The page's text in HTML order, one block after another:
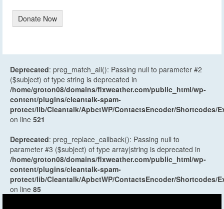
Donate Now
Deprecated: preg_match_all(): Passing null to parameter #2
($subject) of type string is deprecated in
/home/groton08/domains/flxweather.com/public_html/wp-
content/plugins/cleantalk-spam-
protect/lib/Cleantalk/ApbctWP/ContactsEncoder/Shortcodes/
on line 521
Deprecated: preg_replace_callback(): Passing null to
parameter #3 ($subject) of type array|string is deprecated in
/home/groton08/domains/flxweather.com/public_html/wp-
content/plugins/cleantalk-spam-
protect/lib/Cleantalk/ApbctWP/ContactsEncoder/Shortcodes/
on line 85